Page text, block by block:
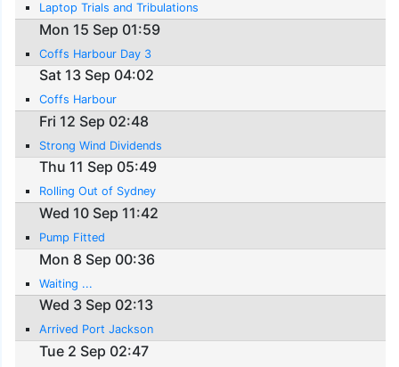
Laptop Trials and Tribulations
Mon 15 Sep 01:59
Coffs Harbour Day 3
Sat 13 Sep 04:02
Coffs Harbour
Fri 12 Sep 02:48
Strong Wind Dividends
Thu 11 Sep 05:49
Rolling Out of Sydney
Wed 10 Sep 11:42
Pump Fitted
Mon 8 Sep 00:36
Waiting ...
Wed 3 Sep 02:13
Arrived Port Jackson
Tue 2 Sep 02:47